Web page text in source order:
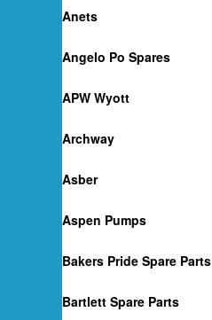
Anets
Angelo Po Spares
APW Wyott
Archway
Asber
Aspen Pumps
Bakers Pride Spare Parts
Bartlett Spare Parts